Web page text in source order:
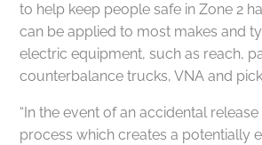
to help keep people safe in Zone 2
can be applied to most makes and
electric equipment, such as reach,
counterbalance trucks, VNA and
“In the event of an accidental
process which creates a potentially